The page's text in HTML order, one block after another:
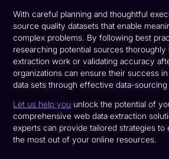
With careful planning and thoughtful
source quality datasets that enable
complex problems. By following best
researching potential sources
extraction work or validating accuracy
organizations can ensure their success
data sets through effective data-sourcing
Let us help you unlock the potential of
comprehensive web data extraction
experts can provide tailored strategies to
the most out of your online resources.